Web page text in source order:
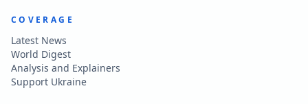
COVERAGE
Latest News
World Digest
Analysis and Explainers
Support Ukraine